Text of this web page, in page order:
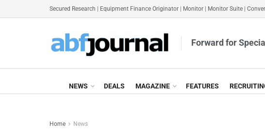
Secured Research Equipment Finance Originator Monitor Monitor Suite
Forward for
NEWS DEALS MAGAZINE FEATURES
Home News